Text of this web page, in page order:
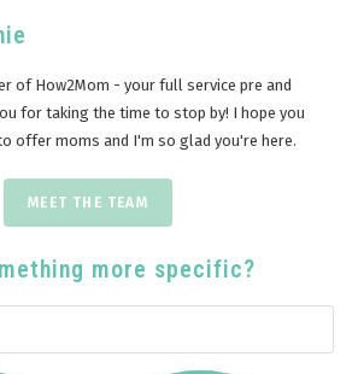
of How2Mom - your full service pre and
for taking the time to stop by! I hope you
offer moms and I'm so glad you're here.
MEET THE TEAM
more specific?